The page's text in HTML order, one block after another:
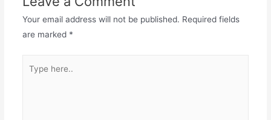
Your email address will not be published. Required fields
are marked *